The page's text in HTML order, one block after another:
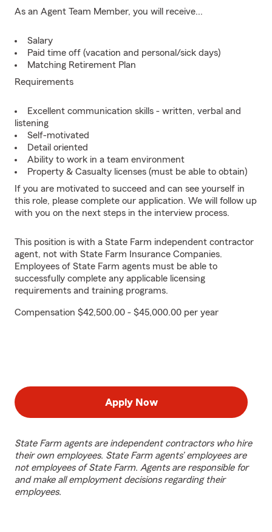
As an Agent Team Member, you will receive...
Salary
Paid time off (vacation and personal/sick days)
Matching Retirement Plan
Requirements
Excellent communication skills - written, verbal and
listening
Self-motivated
Detail oriented
Ability to work in a team environment
Property & Casualty licenses (must be able to obtain)
If you are motivated to succeed and can see yourself in
this role, please complete our application. We will follow up
with you on the next steps in the interview process.
This position is with a State Farm independent contractor
agent, not with State Farm Insurance Companies.
Employees of State Farm agents must be able to
successfully complete any applicable licensing
requirements and training programs.
Compensation $42,500.00 - $45,000.00 per year
Apply Now
State Farm agents are independent contractors who hire
their own employees. State Farm agents’ employees are
not employees of State Farm. Agents are responsible for
and make all employment decisions regarding their
employees.